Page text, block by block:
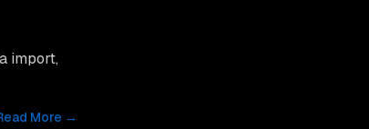
import,
More →